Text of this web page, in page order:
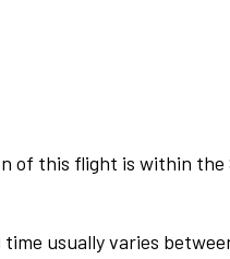
of this flight is within the
usually varies